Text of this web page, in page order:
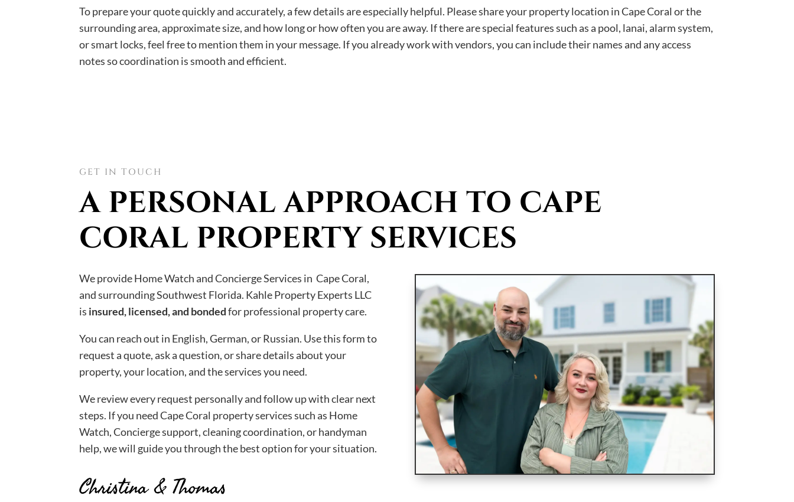
To prepare your quote quickly and accurately, a few details are especially helpful. Please share your property location in Cape Coral or the
surrounding area, approximate size, and how long or how often you are away. If there are special features such as a pool, lanai, alarm system,
or smart locks, feel free to mention them in your message. If you already work with vendors, you can include their names and any access
notes so coordination is smooth and efficient.
GET IN TOUCH
A PERSONAL APPROACH TO CAPE
CORAL PROPERTY SERVICES
We provide Home Watch and Concierge Services in Cape Coral,
and surrounding Southwest Florida. Kahle Property Experts LLC
is insured, licensed, and bondedfor professional property care.
You can reach out in English, German, or Russian. Use this form to
request a quote, ask a question, or share details about your
property, your location, and the services you need.
We review every request personally and follow up with clear next
steps. If you need Cape Coral property services such as Home
Watch, Concierge support, cleaning coordination, or handyman
help, we will guide you through the best option for your situation.
Christina & Thomas